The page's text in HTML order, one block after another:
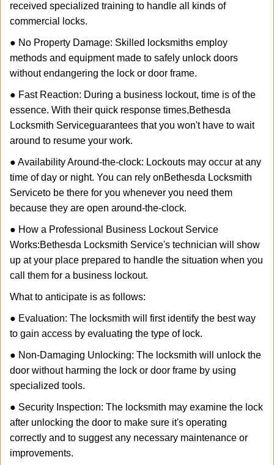
received specialized training to handle all kinds of
commercial locks.
● No Property Damage: Skilled locksmiths employ
methods and equipment made to safely unlock doors
without endangering the lock or door frame.
● Fast Reaction: During a business lockout, time is of the
essence. With their quick response times,Bethesda
Locksmith Serviceguarantees that you won't have to wait
around to resume your work.
● Availability Around-the-clock: Lockouts may occur at any
time of day or night. You can rely onBethesda Locksmith
Serviceto be there for you whenever you need them
because they are open around-the-clock.
● How a Professional Business Lockout Service
Works:Bethesda Locksmith Service's technician will show
up at your place prepared to handle the situation when you
call them for a business lockout.
What to anticipate is as follows:
● Evaluation: The locksmith will first identify the best way
to gain access by evaluating the type of lock.
● Non-Damaging Unlocking: The locksmith will unlock the
door without harming the lock or door frame by using
specialized tools.
● Security Inspection: The locksmith may examine the lock
after unlocking the door to make sure it's operating
correctly and to suggest any necessary maintenance or
improvements.